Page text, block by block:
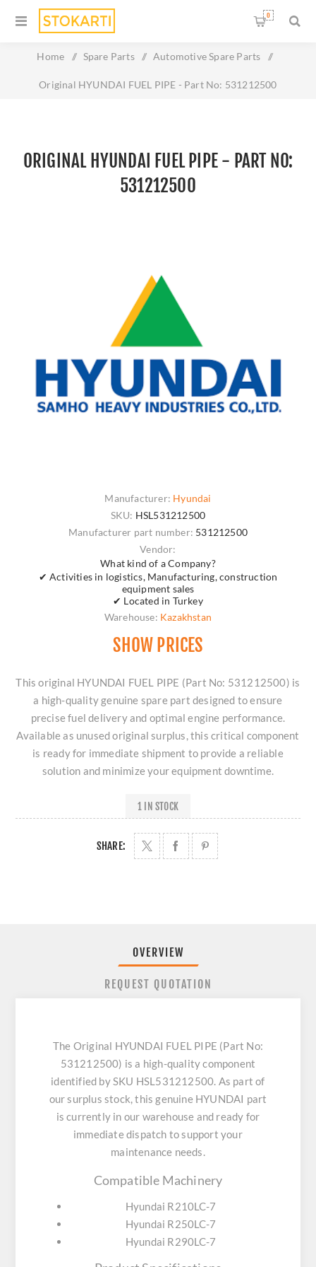
0
Home / Spare Parts / Automotive Spare Parts /
Original HYUNDAI FUEL PIPE - Part No: 531212500
ORIGINAL HYUNDAI FUEL PIPE - PART NO:
531212500
Manufacturer: Hyundai
SKU: HSL531212500
Manufacturer part number: 531212500
Vendor:
What kind of a Company?
✔ Activities in logistics, Manufacturing, construction
equipment sales
✔ Located in Turkey
Warehouse: Kazakhstan
SHOW PRICES
This original HYUNDAI FUEL PIPE (Part No: 531212500) is
a high-quality genuine spare part designed to ensure
precise fuel delivery and optimal engine performance.
Available as unused original surplus, this critical component
is ready for immediate shipment to provide a reliable
solution and minimize your equipment downtime.
1 IN STOCK
SHARE:
OVERVIEW
REQUEST QUOTATION
The Original HYUNDAI FUEL PIPE (Part No:
531212500) is a high-quality component
identified by SKU HSL531212500. As part of
our surplus stock, this genuine HYUNDAI part
is currently in our warehouse and ready for
immediate dispatch to support your
maintenance needs.
Compatible Machinery
Hyundai R210LC-7
Hyundai R250LC-7
Hyundai R290LC-7